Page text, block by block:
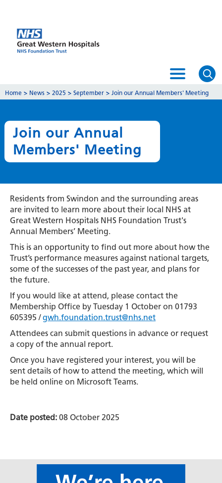
Home > News > 2025 > September > Join our Annual Members' Meeting
Join our Annual
Members' Meeting
Residents from Swindon and the surrounding areas
are invited to learn more about their local NHS at
Great Western Hospitals NHS Foundation Trust's
Annual Members’ Meeting.
This is an opportunity to find out more about how the
Trust’s performance measures against national targets,
some of the successes of the past year, and plans for
the future.
If you would like at attend, please contact the
Membership Office by Tuesday 1 October on 01793
605395 /gwh.foundation.trust@nhs.net
Attendees can submit questions in advance or request
a copy of the annual report.
Once you have registered your interest, you will be
sent details of how to attend the meeting, which will
be held online on Microsoft Teams.
Date posted: 08 October 2025